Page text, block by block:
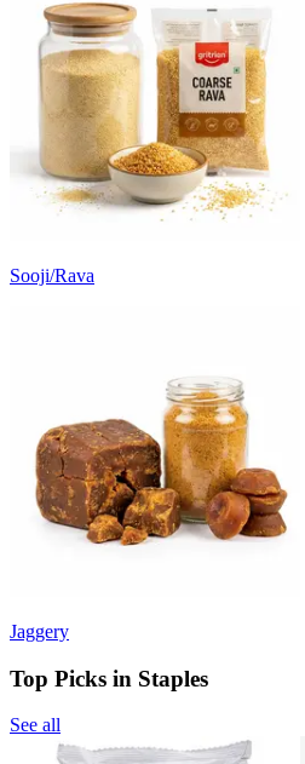
Sooji/Rava
Jaggery
Top Picks in Staples
See all